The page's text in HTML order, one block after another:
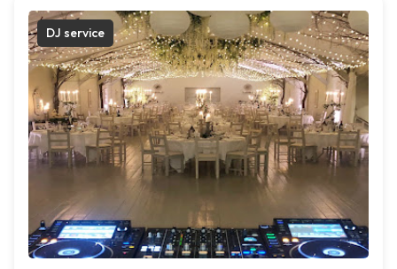
DJ service